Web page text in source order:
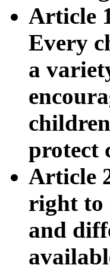
Article
Every
a
protect
Article
right to
and